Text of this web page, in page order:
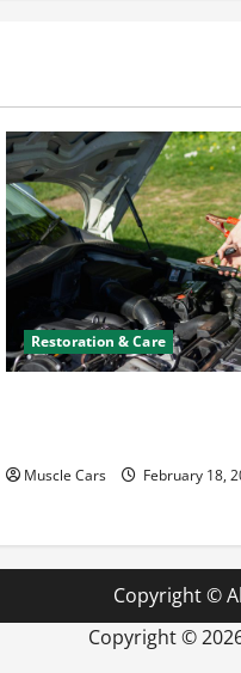
Restoration & Care
Muscle Cars February 18,
Copyright ©
Copyright ©